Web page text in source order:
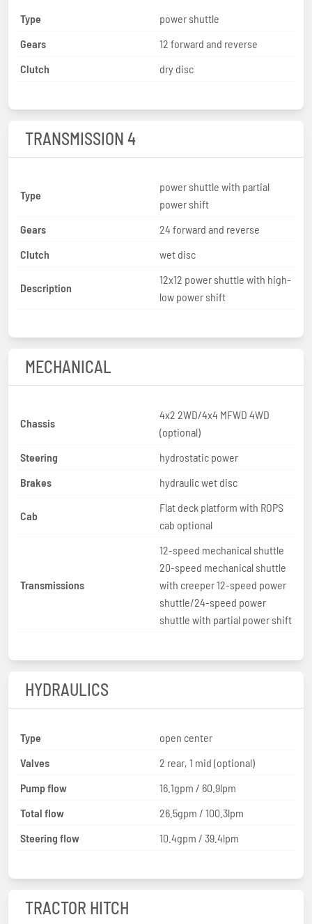
Type
power shuttle
Gears
12 forward and reverse
Clutch
dry disc
TRANSMISSION 4
Type
power shuttle with partial
power shift
Gears
24 forward and reverse
Clutch
wet disc
Description
12x12 power shuttle with high-
low power shift
MECHANICAL
Chassis
4x2 2WD/4x4 MFWD 4WD
(optional)
Steering
hydrostatic power
Brakes
hydraulic wet disc
Cab
Flat deck platform with ROPS
cab optional
Transmissions
12-speed mechanical shuttle
20-speed mechanical shuttle
with creeper 12-speed power
shuttle/24-speed power
shuttle with partial power shift
HYDRAULICS
Type
open center
Valves
2 rear, 1 mid (optional)
Pump flow
16.1gpm / 60.9lpm
Total flow
26.5gpm / 100.3lpm
Steering flow
10.4gpm / 39.4lpm
TRACTOR HITCH